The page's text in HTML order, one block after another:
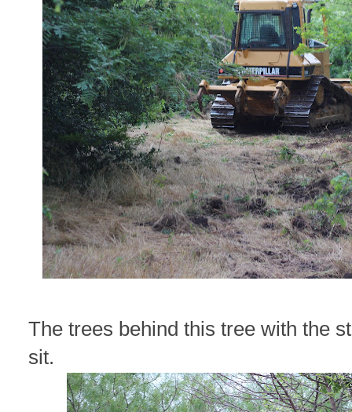
The trees behind this tree with the
sit.